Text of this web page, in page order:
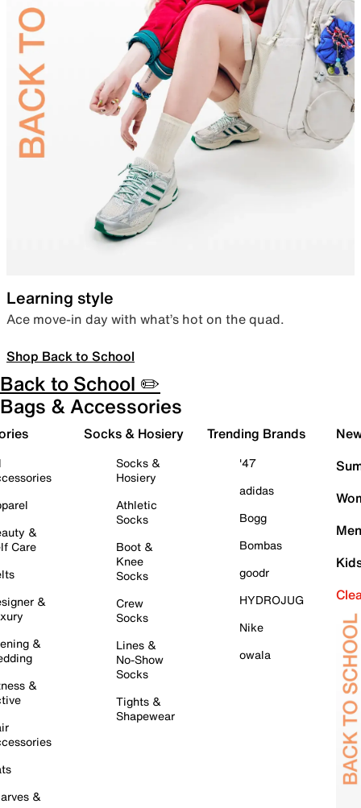
Learning style
Ace move-in day with what’s hot on the quad.
Shop Back to School
Back to School ✏️
Bags & Accessories
&
Care
&
&
&
&
Socks & Hosiery
Socks &
Hosiery
Athletic
Socks
Boot &
Knee
Socks
Crew
Socks
Lines &
No-Show
Socks
Tights &
Shapewear
Trending Brands
'47
adidas
Bogg
Bombas
goodr
HYDROJUG
Nike
owala